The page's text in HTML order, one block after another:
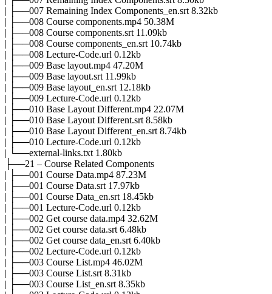
| ├──007 Remaining Index Components_en.srt 8.32kb
| ├──008 Course components.mp4 50.38M
| ├──008 Course components.srt 11.09kb
| ├──008 Course components_en.srt 10.74kb
| ├──008 Lecture-Code.url 0.12kb
| ├──009 Base layout.mp4 47.20M
| ├──009 Base layout.srt 11.99kb
| ├──009 Base layout_en.srt 12.18kb
| ├──009 Lecture-Code.url 0.12kb
| ├──010 Base Layout Different.mp4 22.07M
| ├──010 Base Layout Different.srt 8.58kb
| ├──010 Base Layout Different_en.srt 8.74kb
| ├──010 Lecture-Code.url 0.12kb
| └──external-links.txt 1.80kb
├──21 – Course Related Components
| ├──001 Course Data.mp4 87.23M
| ├──001 Course Data.srt 17.97kb
| ├──001 Course Data_en.srt 18.45kb
| ├──001 Lecture-Code.url 0.12kb
| ├──002 Get course data.mp4 32.62M
| ├──002 Get course data.srt 6.48kb
| ├──002 Get course data_en.srt 6.40kb
| ├──002 Lecture-Code.url 0.12kb
| ├──003 Course List.mp4 46.02M
| ├──003 Course List.srt 8.31kb
| ├──003 Course List_en.srt 8.35kb